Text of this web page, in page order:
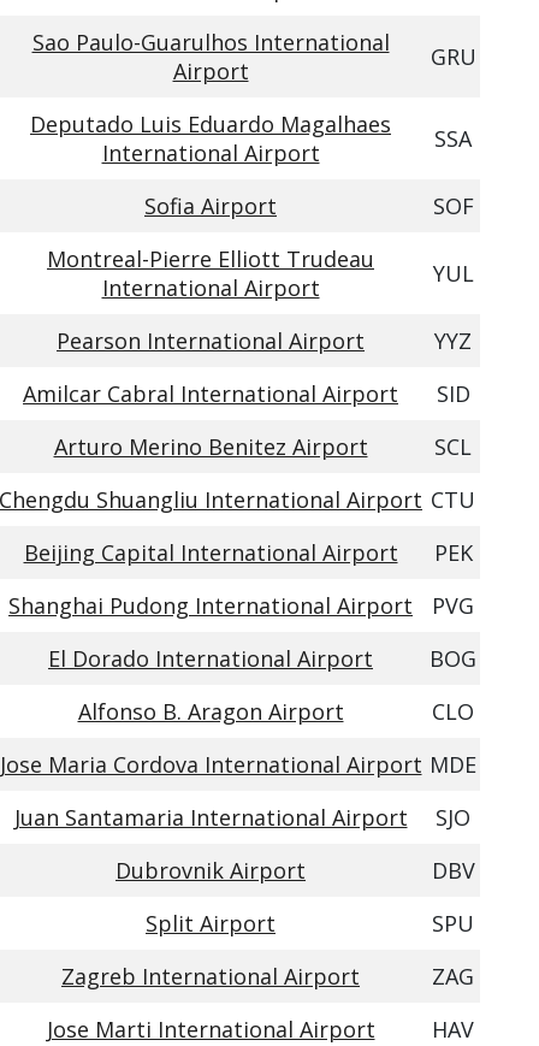
Sao Paulo-Guarulhos International
Airport
GRU
Deputado Luis Eduardo Magalhaes
International Airport
SSA
Sofia Airport
SOF
Montreal-Pierre Elliott Trudeau
International Airport
YUL
Pearson International Airport
YYZ
Amilcar Cabral International Airport
SID
Arturo Merino Benitez Airport
SCL
Chengdu Shuangliu International Airport CTU
Beijing Capital International Airport
PEK
Shanghai Pudong International Airport
PVG
El Dorado International Airport
BOG
Alfonso B. Aragon Airport
CLO
Jose Maria Cordova International Airport MDE
Juan Santamaria International Airport
SJO
Dubrovnik Airport
DBV
Split Airport
SPU
Zagreb International Airport
ZAG
Jose Marti International Airport
HAV